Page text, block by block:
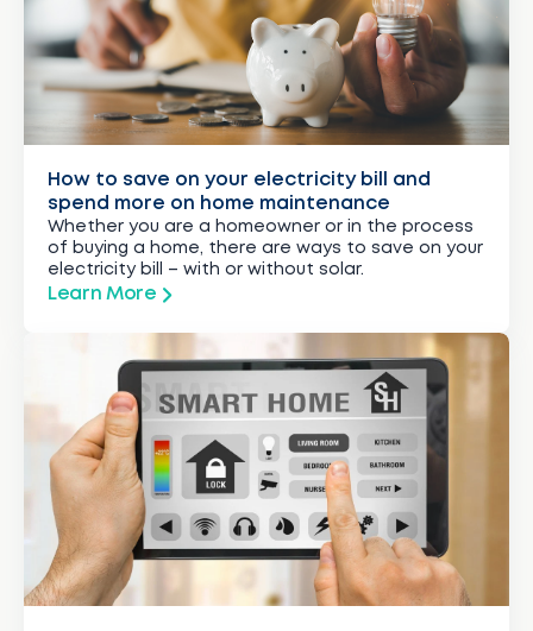
How to save on your electricity bill and
spend more on home maintenance
Whether you are a homeowner or in the process
of buying a home, there are ways to save on your
electricity bill – with or without solar.
Learn More